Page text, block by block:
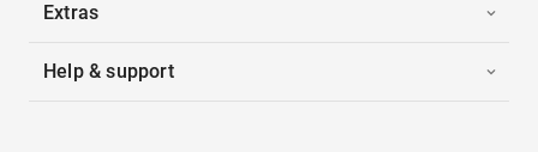
Extras
Help & support